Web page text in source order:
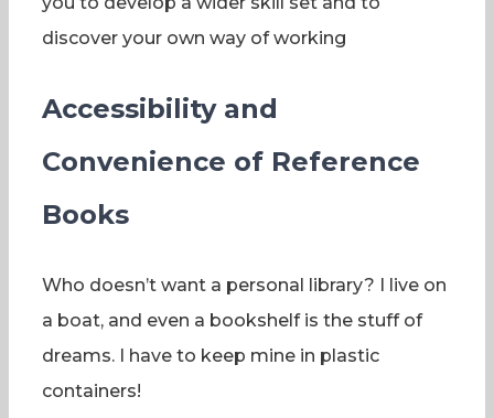
discover your own way of working
Accessibility and
Convenience of Reference
Books
Who doesn’t want a personal library? I live on
a boat, and even a bookshelf is the stuff of
dreams. I have to keep mine in plastic
containers!